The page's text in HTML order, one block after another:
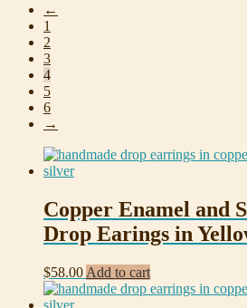
←
1
2
3
4
5
6
→
Copper Enamel and
Drop Earings in
$58.00 Add to cart